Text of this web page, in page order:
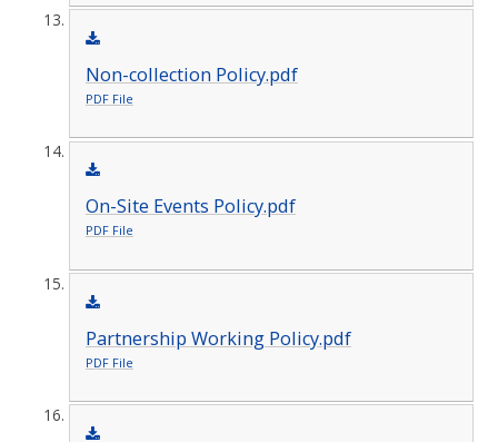
Non-collection Policy.pdf
PDF File
On-Site Events Policy.pdf
PDF File
Partnership Working Policy.pdf
PDF File